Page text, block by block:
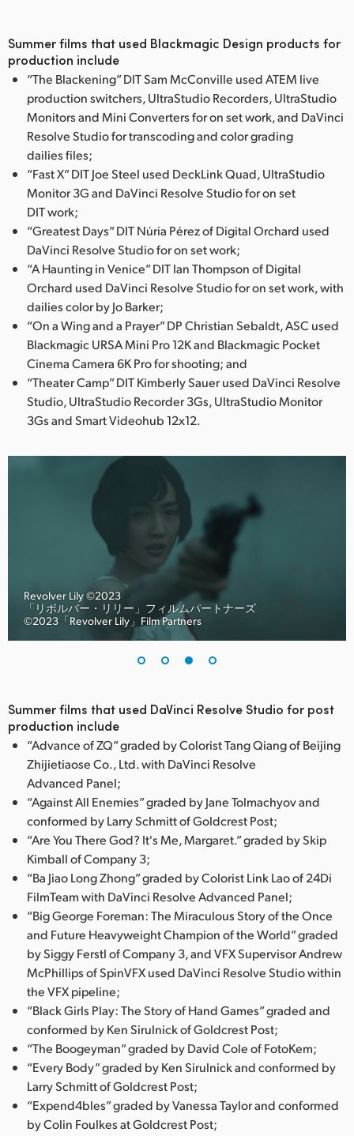
Turkey
UAE
Ukraine
United Kingdom
United States
Summer films that used Blackmagic Design products for
production include
“The Blackening” DIT Sam McConville used ATEM live
production switchers, UltraStudio Recorders, UltraStudio
Monitors and Mini Converters for on set work, and DaVinci
Resolve Studio for transcoding and color grading
dailies files;
“Fast X” DIT Joe Steel used DeckLink Quad, UltraStudio
Monitor 3G and DaVinci Resolve Studio for on set
DIT work;
“Greatest Days” DIT Núria Pérez of Digital Orchard used
DaVinci Resolve Studio for on set work;
“A Haunting in Venice” DIT Ian Thompson of Digital
Orchard used DaVinci Resolve Studio for on set work, with
dailies color by Jo Barker;
“On a Wing and a Prayer” DP Christian Sebaldt, ASC used
Blackmagic URSA Mini Pro 12K and Blackmagic Pocket
Cinema Camera 6K Pro for shooting; and
“Theater Camp” DIT Kimberly Sauer used DaVinci Resolve
Studio, UltraStudio Recorder 3Gs, UltraStudio Monitor
3Gs and Smart Videohub 12x12.
Revolver Lily ©︎2023
「リボルバー・リリー」フィルムパートナーズ
©︎2023「Revolver Lily」Film Partners
Summer films that used DaVinci Resolve Studio for post
production include
“Advance of ZQ” graded by Colorist Tang Qiang of Beijing
Zhijietiaose Co., Ltd. with DaVinci Resolve
Advanced Panel;
“Against All Enemies” graded by Jane Tolmachyov and
conformed by Larry Schmitt of Goldcrest Post;
“Are You There God? It's Me, Margaret.” graded by Skip
Kimball of Company 3;
“Ba Jiao Long Zhong” graded by Colorist Link Lao of 24Di
FilmTeam with DaVinci Resolve Advanced Panel;
“Big George Foreman: The Miraculous Story of the Once
and Future Heavyweight Champion of the World” graded
by Siggy Ferstl of Company 3, and VFX Supervisor Andrew
McPhillips of SpinVFX used DaVinci Resolve Studio within
the VFX pipeline;
“Black Girls Play: The Story of Hand Games” graded and
conformed by Ken Sirulnick of Goldcrest Post;
“The Boogeyman” graded by David Cole of FotoKem;
“Every Body” graded by Ken Sirulnick and conformed by
Larry Schmitt of Goldcrest Post;
“Expend4bles” graded by Vanessa Taylor and conformed
by Colin Foulkes at Goldcrest Post;